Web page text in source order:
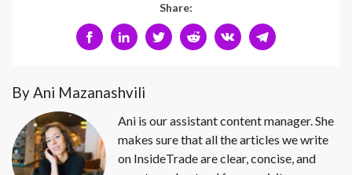
Share:
By Ani Mazanashvili
Ani is our assistant content manager. She
makes sure that all the articles we write
on InsideTrade are clear, concise, and